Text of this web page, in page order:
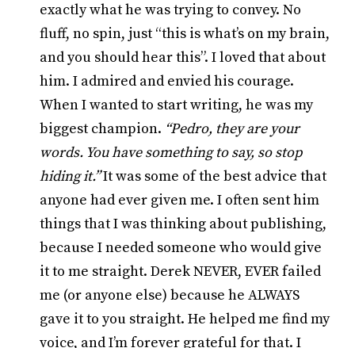
exactly what he was trying to convey. No
fluff, no spin, just “this is what’s on my brain,
and you should hear this”. I loved that about
him. I admired and envied his courage.
When I wanted to start writing, he was my
biggest champion. “Pedro, they are your
words. You have something to say, so stop
hiding it.”It was some of the best advice that
anyone had ever given me. I often sent him
things that I was thinking about publishing,
because I needed someone who would give
it to me straight. Derek NEVER, EVER failed
me (or anyone else) because he ALWAYS
gave it to you straight. He helped me find my
voice, and I’m forever grateful for that. I